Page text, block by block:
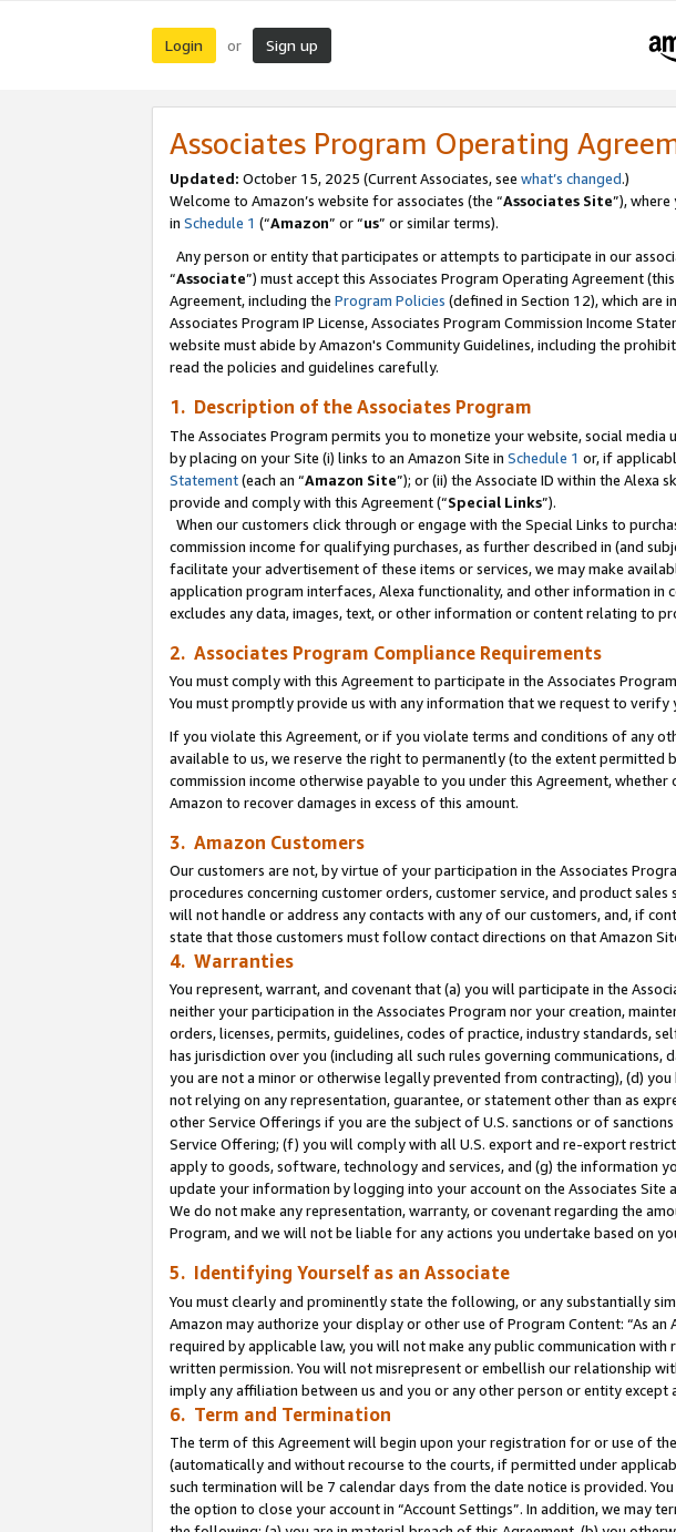
Login or Sign up
Associates Program Operating
Updated: October 15, 2025 (Current Associates, see what’s changed.)
Welcome to Amazon’s website for associates (the “Associates Site”),
in Schedule 1 (“Amazon” or “us” or similar terms).
Any person or entity that participates or attempts to participate in our
“Associate”) must accept this Associates Program Operating Agreement (this
Agreement, including the Program Policies (defined in Section 12), which are
Associates Program IP License, Associates Program Commission Income
website must abide by Amazon's Community Guidelines, including the
read the policies and guidelines carefully.
1. Description of the Associates Program
The Associates Program permits you to monetize your website, social
by placing on your Site (i) links to an Amazon Site in Schedule 1 or, if
Statement(each an “Amazon Site”); or (ii) the Associate ID within the Alexa
provide and comply with this Agreement (“Special Links”).
When our customers click through or engage with the Special Links to
commission income for qualifying purchases, as further described in (and
facilitate your advertisement of these items or services, we may make
application program interfaces, Alexa functionality, and other information in
excludes any data, images, text, or other information or content relating to
2. Associates Program Compliance Requirements
You must comply with this Agreement to participate in the Associates
You must promptly provide us with any information that we request to verify
If you violate this Agreement, or if you violate terms and conditions of any
available to us, we reserve the right to permanently (to the extent
commission income otherwise payable to you under this Agreement,
Amazon to recover damages in excess of this amount.
3. Amazon Customers
Our customers are not, by virtue of your participation in the Associates
procedures concerning customer orders, customer service, and product
will not handle or address any contacts with any of our customers, and, if
state that those customers must follow contact directions on that Amazon
4. Warranties
You represent, warrant, and covenant that (a) you will participate in the
neither your participation in the Associates Program nor your creation,
orders, licenses, permits, guidelines, codes of practice, industry standards,
has jurisdiction over you (including all such rules governing
you are not a minor or otherwise legally prevented from contracting), (d)
not relying on any representation, guarantee, or statement other than as
other Service Offerings if you are the subject of U.S. sanctions or of
Service Offering; (f) you will comply with all U.S. export and re-export
apply to goods, software, technology and services, and (g) the information
update your information by logging into your account on the Associates Site
We do not make any representation, warranty, or covenant regarding the
Program, and we will not be liable for any actions you undertake based on
5. Identifying Yourself as an Associate
You must clearly and prominently state the following, or any substantially
Amazon may authorize your display or other use of Program Content: “As
required by applicable law, you will not make any public communication
written permission. You will not misrepresent or embellish our relationship
imply any affiliation between us and you or any other person or entity except
6. Term and Termination
The term of this Agreement will begin upon your registration for or use of
(automatically and without recourse to the courts, if permitted under
such termination will be 7 calendar days from the date notice is provided.
the option to close your account in “Account Settings”. In addition, we may